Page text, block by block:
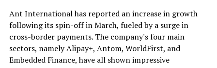
Ant International has reported an increase in growth
following its spin-off in March, fueled by a surge in
cross-border payments. The company's four main
sectors, namely Alipay+, Antom, WorldFirst, and
Embedded Finance, have all shown impressive